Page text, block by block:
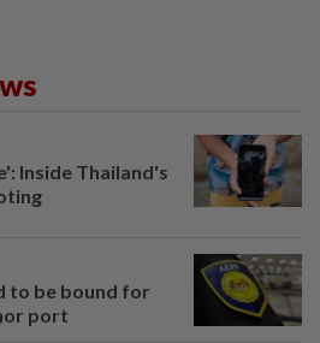
Inside Thailand's
to be bound for
port